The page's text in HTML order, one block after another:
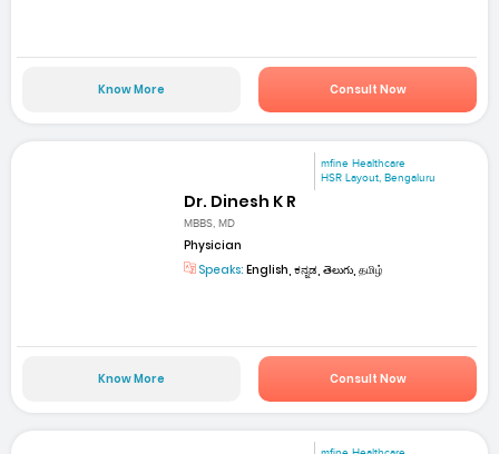
Know More Consult Now
mfine Healthcare
HSR Layout, Bengaluru
Dr. Dinesh K R
MBBS, MD
Physician
Speaks: English, ಕನ್ನಡ, తెలుగు, தமிழ்
Know More Consult Now